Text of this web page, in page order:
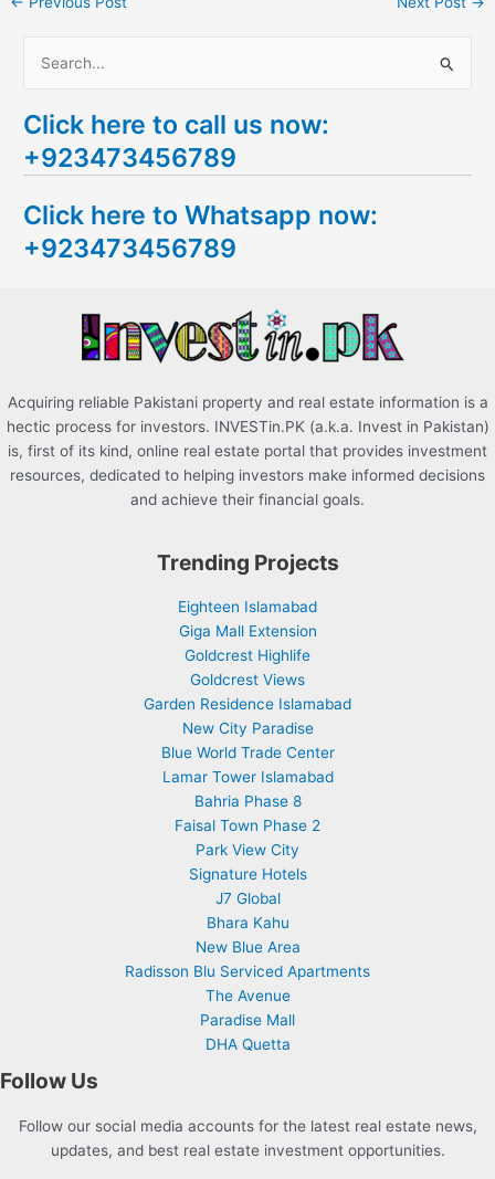
a
r
h
f
Click here to call us now:
+923473456789
Click here to Whatsapp now:
+923473456789
Acquiring reliable Pakistani property and real estate information is a
hectic process for investors. INVESTin.PK (a.k.a. Invest in Pakistan)
is, first of its kind, online real estate portal that provides investment
resources, dedicated to helping investors make informed decisions
and achieve their financial goals.
Trending Projects
Eighteen Islamabad
Giga Mall Extension
Goldcrest Highlife
Goldcrest Views
Garden Residence Islamabad
New City Paradise
Blue World Trade Center
Lamar Tower Islamabad
Bahria Phase 8
Faisal Town Phase 2
Park View City
Signature Hotels
J7 Global
Bhara Kahu
New Blue Area
Radisson Blu Serviced Apartments
The Avenue
Paradise Mall
DHA Quetta
Follow Us
Follow our social media accounts for the latest real estate news,
updates, and best real estate investment opportunities.